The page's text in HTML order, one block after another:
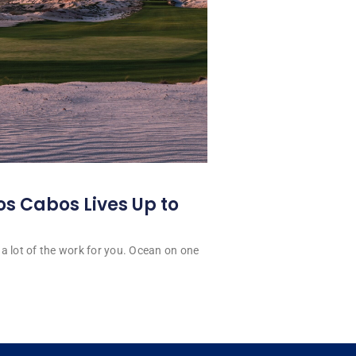
Cabos Lives Up to
lot of the work for you. Ocean on one